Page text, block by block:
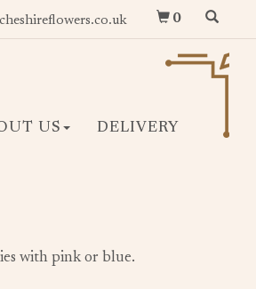
0
US DELIVERY
with pink or blue.